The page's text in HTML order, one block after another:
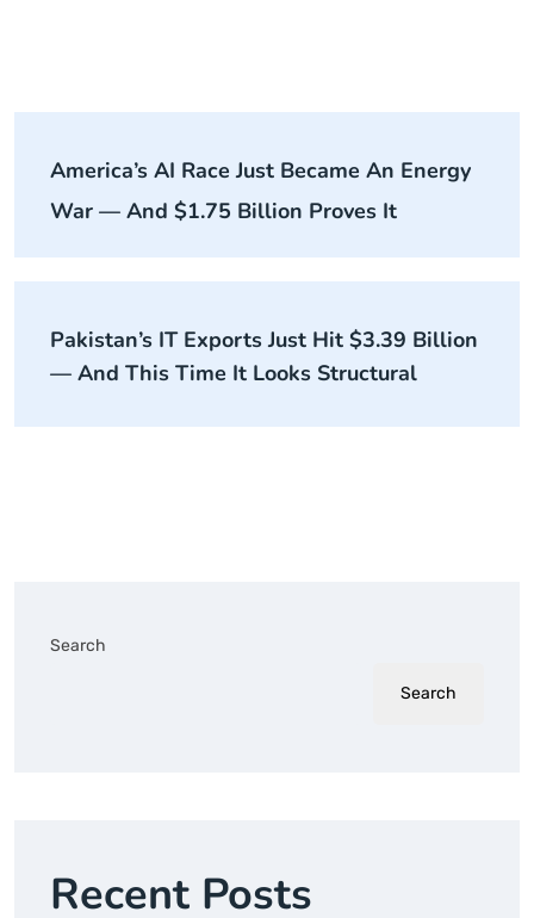
America’s AI Race Just Became An Energy
War — And $1.75 Billion Proves It
Pakistan’s IT Exports Just Hit $3.39 Billion
— And This Time It Looks Structural
Search
Search
Recent Posts